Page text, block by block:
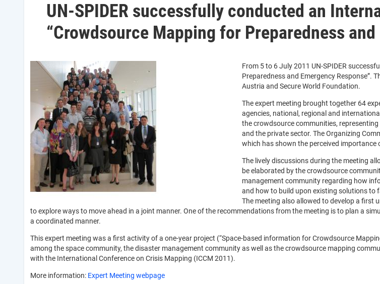
UN-SPIDER successfully conducted an
“Crowdsource Mapping for Preparedness and
From 5 to 6 July 2011 UN-SPIDER
Preparedness and Emergency Response”.
Austria and Secure World Foundation.
The expert meeting brought together 64
agencies, national, regional and
the crowdsource communities,
and the private sector. The Organizing
which has shown the perceived
The lively discussions during the meeting
be elaborated by the crowdsource
management community regarding how
and how to build upon existing solutions to
The meeting also allowed to develop a first
to explore ways to move ahead in a joint manner. One of the recommendations from the meeting is to plan a
a coordinated manner.
This expert meeting was a first activity of a one-year project (“Space-based information for Crowdsource
among the space community, the disaster management community as well as the crowdsource mapping
with the International Conference on Crisis Mapping (ICCM 2011).
More information: Expert Meeting webpage